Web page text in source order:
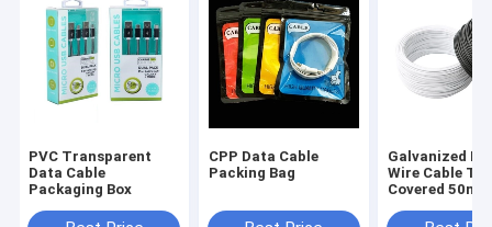
PVC Transparent
Data Cable
Packaging Box
CPP Data Cable
Packing Bag
Galvanized
Wire Cable Tie
Covered 50m